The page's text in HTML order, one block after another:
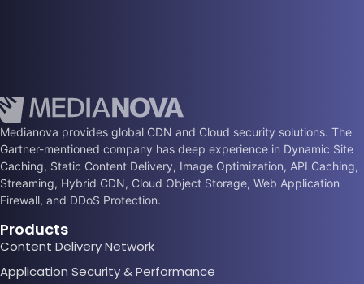
Medianova provides global CDN and Cloud security solutions. The
Gartner-mentioned company has deep experience in Dynamic Site
Caching, Static Content Delivery, Image Optimization, API Caching,
Streaming, Hybrid CDN, Cloud Object Storage, Web Application
Firewall, and DDoS Protection.
Products
Content Delivery Network
Application Security & Performance